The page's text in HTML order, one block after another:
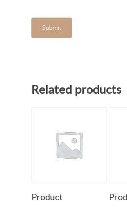
Related products
Product